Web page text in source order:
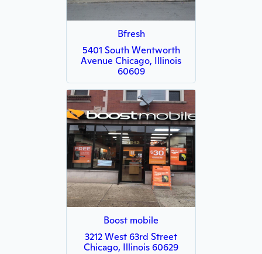
Bfresh
5401 South Wentworth
Avenue Chicago, Illinois
60609
Boost mobile
3212 West 63rd Street
Chicago, Illinois 60629